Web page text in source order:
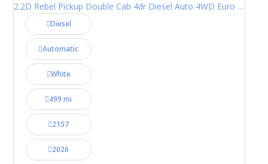
2.2D Rebel Pickup Double Cab 4dr Diesel Auto 4WD Euro 6 (202 ps)
Diesel
Automatic
White
499 mi
2157
2026